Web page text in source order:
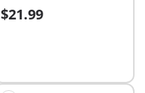
$21.99
Add to cart